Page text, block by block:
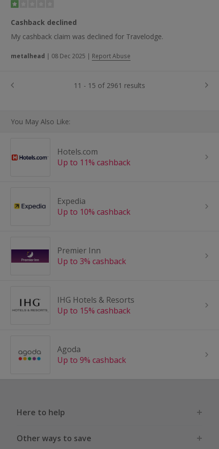
Cashback declined
My cashback claim was declined for Travelodge.
metalhead | 08 Dec 2025 | Report Abuse
11 - 15 of 2961 results
You May Also Like:
Hotels.com
Up to 11% cashback
Expedia
Up to 10% cashback
Premier Inn
Up to 3% cashback
IHG Hotels & Resorts
Up to 15% cashback
Agoda
Up to 9% cashback
Here to help
Other ways to save